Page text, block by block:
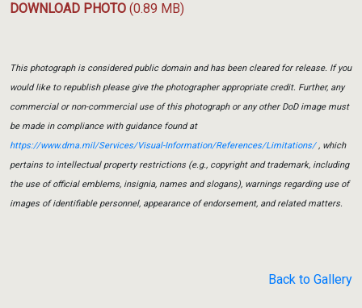
DOWNLOAD PHOTO (0.89 MB)
This photograph is considered public domain and has been cleared for release. If you
would like to republish please give the photographer appropriate credit. Further, any
commercial or non-commercial use of this photograph or any other DoD image must
be made in compliance with guidance found at
https://www.dma.mil/Services/Visual-Information/References/Limitations/, which
pertains to intellectual property restrictions (e.g., copyright and trademark, including
the use of official emblems, insignia, names and slogans), warnings regarding use of
images of identifiable personnel, appearance of endorsement, and related matters.
Back to Gallery